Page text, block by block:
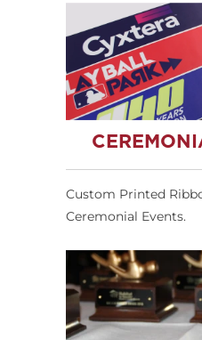
Custom Printed
Ceremonial Events.